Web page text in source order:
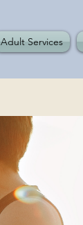
Adult Services